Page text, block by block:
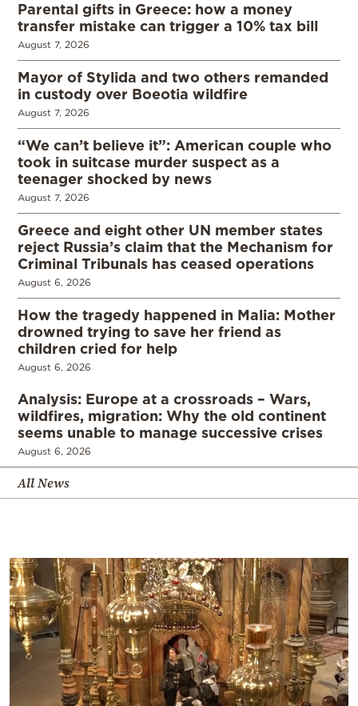
Parental gifts in Greece: how a money
transfer mistake can trigger a 10% tax bill
August 7, 2026
Mayor of Stylida and two others remanded
in custody over Boeotia wildfire
August 7, 2026
“We can’t believe it”: American couple who
took in suitcase murder suspect as a
teenager shocked by news
August 7, 2026
Greece and eight other UN member states
reject Russia’s claim that the Mechanism for
Criminal Tribunals has ceased operations
August 6, 2026
How the tragedy happened in Malia: Mother
drowned trying to save her friend as
children cried for help
August 6, 2026
Analysis: Europe at a crossroads – Wars,
wildfires, migration: Why the old continent
seems unable to manage successive crises
August 6, 2026
All News